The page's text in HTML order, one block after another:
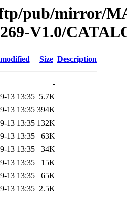
pub/mirror/
V1.0/
Size Description
-
13 13:35 5.7K
13 13:35 394K
13 13:35 132K
13 13:35
63K
13 13:35
34K
13 13:35
15K
13 13:35
65K
13 13:35 2.5K